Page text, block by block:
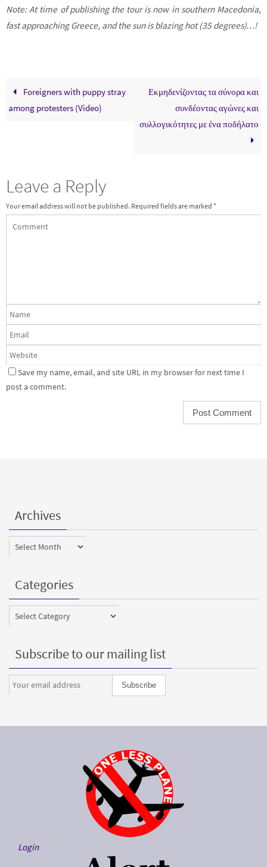
Note: At time of publishing the tour is now in southern Macedonia,
fast approaching Greece, and the sun is blazing hot (35 degrees)…!
Foreigners with puppy stray
among protesters (Video)
Εκμηδενίζοντας τα σύνορα και
συνδέοντας αγώνες και
συλλογικότητες με ένα ποδήλατο
Leave a Reply
Your email address will not be published. Required fields are marked *
Save my name, email, and site URL in my browser for next time I
post a comment.
Archives
Archives
Categories
Categories
Subscribe to our mailing list
Login